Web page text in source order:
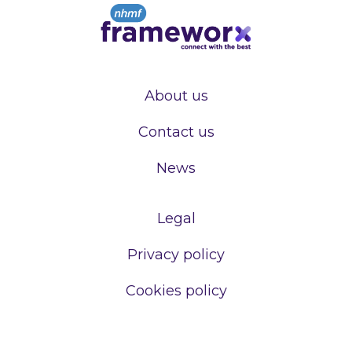
About us
Contact us
News
Legal
Privacy policy
Cookies policy